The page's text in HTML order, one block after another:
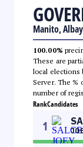
Manito, Albay
100.00%
These are
local elections
Server. The %
number of
RankCandidates
1